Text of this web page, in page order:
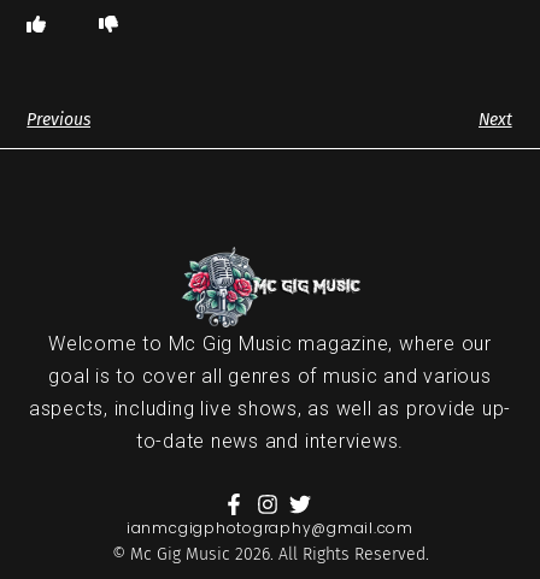
Previous Next
Welcome to Mc Gig Music magazine, where our
goal is to cover all genres of music and various
aspects, including live shows, as well as provide up-
to-date news and interviews.
ianmcgigphotography@gmail.com
© Mc Gig Music 2026. All Rights Reserved.